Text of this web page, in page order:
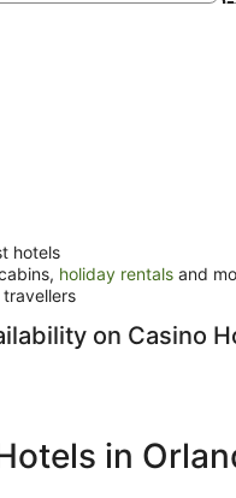
hotels
holiday rentals and
travellers
on Casino
in